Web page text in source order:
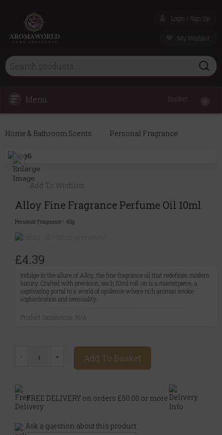
Login / Sign Up
My Wishlist
Menu Basket
Home & Bathroom Scents Personal Fragrance
Add To Wishlist
Alloy Fine Fragrance Perfume Oil 10ml
Personal Fragrance 45g
£4.39
Indulge in the allure of Alloy, the fine fragrance oil that redefines modern
luxury. Crafted with precision, each 10ml roll-on is a masterpiece, a
captivating portal to a world of opulence where rich aromas evoke
sophistication and sensuality.
Product Dimensions: N/A
Add To Basket
FREE DELIVERY on orders £50.00 or more
Ask a question about this product